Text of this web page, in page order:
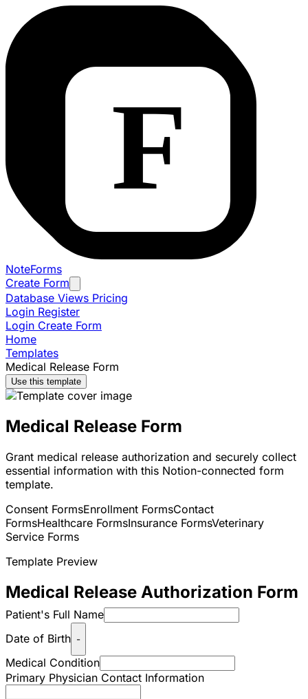
NoteForms
Create Form
Database Views Pricing
Login Register
Login Create Form
Home
Templates
Medical Release Form
Use this template
Medical Release Form
Grant medical release authorization and securely collect
essential information with this Notion-connected form
template.
Consent FormsEnrollment FormsContact
FormsHealthcare FormsInsurance FormsVeterinary
Service Forms
Template Preview
Medical Release Authorization Form
Patient's Full Name
Date of Birth -
Medical Condition
Primary Physician Contact Information